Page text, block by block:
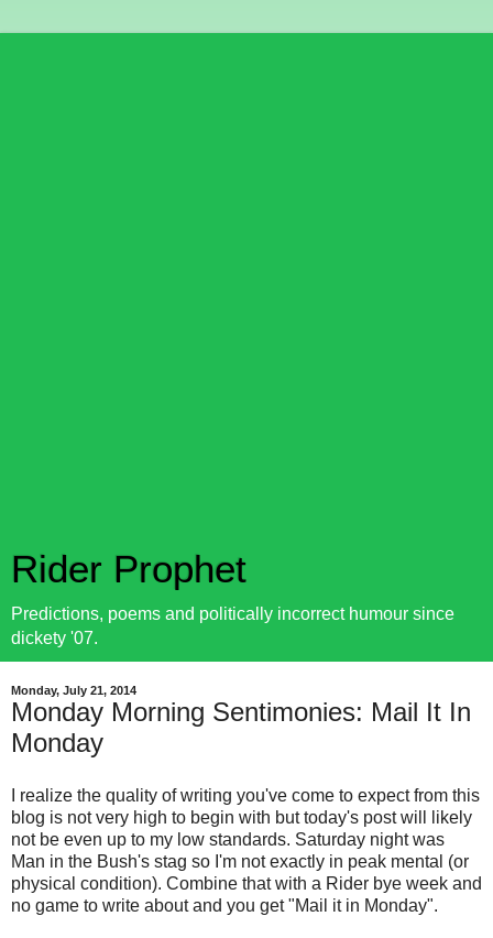
Rider Prophet
Predictions, poems and politically incorrect humour since
dickety '07.
Monday, July 21, 2014
Monday Morning Sentimonies: Mail It In
Monday
I realize the quality of writing you've come to expect from this
blog is not very high to begin with but today's post will likely
not be even up to my low standards. Saturday night was
Man in the Bush's stag so I'm not exactly in peak mental (or
physical condition). Combine that with a Rider bye week and
no game to write about and you get "Mail it in Monday".